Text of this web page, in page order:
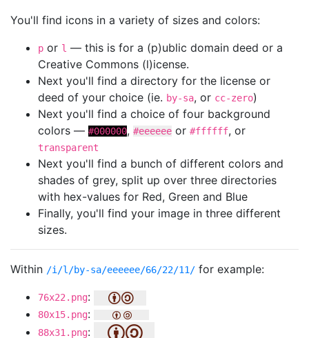
You'll find icons in a variety of sizes and colors:
p or l — this is for a (p)ublic domain deed or a
Creative Commons (l)icense.
Next you'll find a directory for the license or
deed of your choice (ie. by-sa, or cc-zero)
Next you'll find a choice of four background
colors — #000000, #eeeeee or #ffffff, or
transparent
Next you'll find a bunch of different colors and
shades of grey, split up over three directories
with hex-values for Red, Green and Blue
Finally, you'll find your image in three different
sizes.
Within /i/l/by-sa/eeeeee/66/22/11/ for example:
76x22.png:
80x15.png:
88x31.png: